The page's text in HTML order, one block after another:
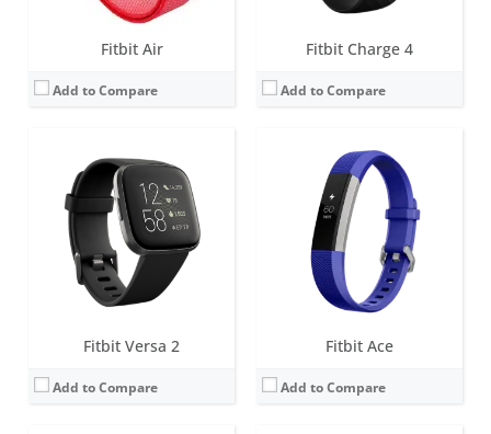
Fitbit Air
Add to Compare
Fitbit Charge 4
Add to Compare
Fitbit Versa 2
Add to Compare
Fitbit Ace
Add to Compare
Screen:1.57 inch OLED monochrome display
Battery life:up to 7 days
Water resistance:5 ATM
Sensors:
Optical heart rate tracker, 3-axis accelerometer, altimeter, SpO2, vibration motor
Date:October 2018
View Details →
1.58 inches AMOLED
Battery life: 6+ days
Water resistance:
5 ATM
Sensors:
Multi-path optical heart rate sensor, Multipurpose electrical sensors compatible with EDA Scan app, Skin temperature sensor, Gyroscope, Altimeter, 3-axis accelerometer, Ambient light sensor, Built-in GPS + GLONASS, Vibration motor, Speaker (75dB SPL @10cm), Microphone
September 2020
View Details →